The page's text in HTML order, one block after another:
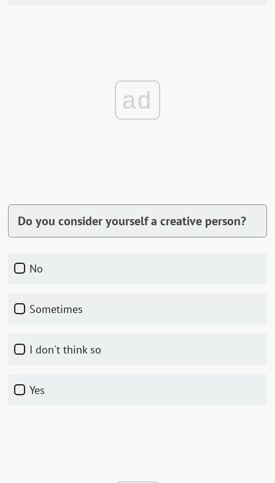
ad
Do you consider yourself a creative person?
No
Sometimes
I don't think so
Yes